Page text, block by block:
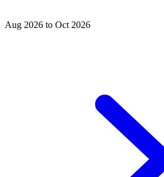
Aug 2026 to Oct 2026